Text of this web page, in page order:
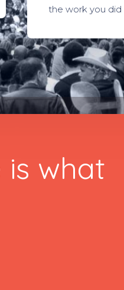
the work you did
what